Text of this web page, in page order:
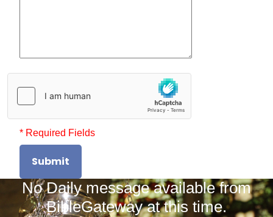
* Required Fields
Submit
No Daily message available from
BibleGateway at this time.